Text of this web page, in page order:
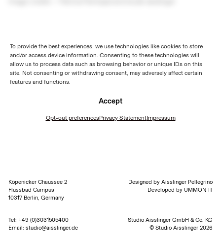
To provide the best experiences, we use technologies like cookies to store
and/or access device information. Consenting to these technologies will
allow us to process data such as browsing behavior or unique IDs on this
site. Not consenting or withdrawing consent, may adversely affect certain
features and functions.
Accept
Opt-out preferencesPrivacy StatementImpressum
Köpenicker Chaussee 2
Flussbad Campus
10317 Berlin, Germany
Tel:+49 (0)3031505400
Email:studio@aisslinger.de
Designed by Aisslinger Pellegrino
Developed by UMMON IT
Studio Aisslinger GmbH & Co. KG
© Studio Aisslinger 2026